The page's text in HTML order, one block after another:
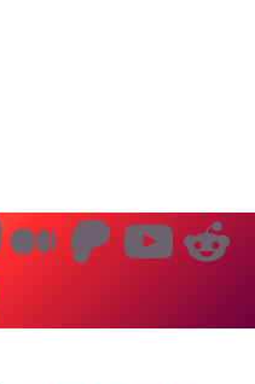
Medium